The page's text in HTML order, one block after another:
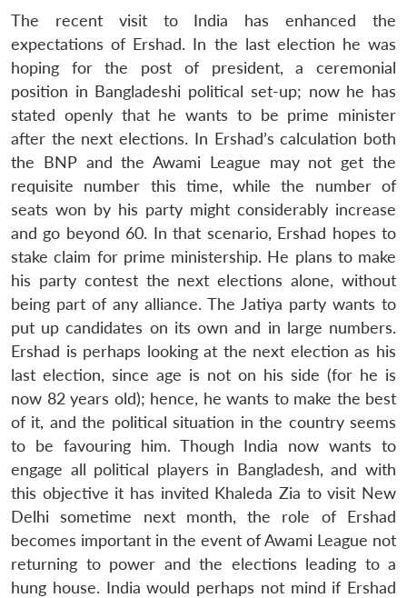
The recent visit to India has enhanced the
expectations of Ershad. In the last election he was
hoping for the post of president, a ceremonial
position in Bangladeshi political set-up; now he has
stated openly that he wants to be prime minister
after the next elections. In Ershad’s calculation both
the BNP and the Awami League may not get the
requisite number this time, while the number of
seats won by his party might considerably increase
and go beyond 60. In that scenario, Ershad hopes to
stake claim for prime ministership. He plans to make
his party contest the next elections alone, without
being part of any alliance. The Jatiya party wants to
put up candidates on its own and in large numbers.
Ershad is perhaps looking at the next election as his
last election, since age is not on his side (for he is
now 82 years old); hence, he wants to make the best
of it, and the political situation in the country seems
to be favouring him. Though India now wants to
engage all political players in Bangladesh, and with
this objective it has invited Khaleda Zia to visit New
Delhi sometime next month, the role of Ershad
becomes important in the event of Awami League not
returning to power and the elections leading to a
hung house. India would perhaps not mind if Ershad